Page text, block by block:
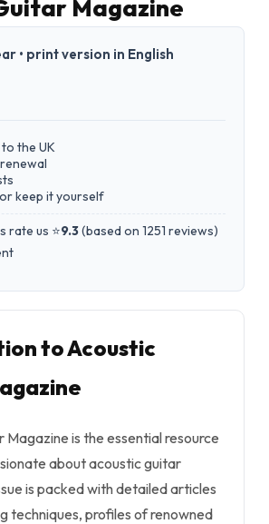
Magazine
• print version in English
the UK
keep it yourself
rate us ⭐9.3(based on 1251 reviews)
to Acoustic
Magazine is the essential resource
about acoustic guitar
is packed with detailed articles
techniques, profiles of renowned